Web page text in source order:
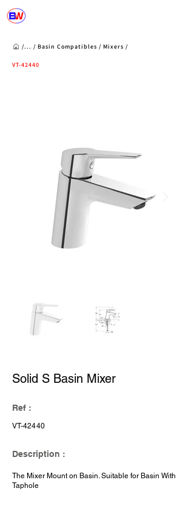
/... / Basin Compatibles / Mixers /
VT-42440
Solid S Basin Mixer
Ref :
VT-42440
Description :
The Mixer Mount on Basin. Suitable for Basin With
Taphole